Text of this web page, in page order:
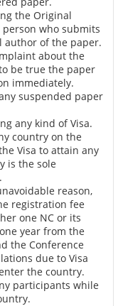
the Original
who submits
author of the paper.
about the
be true the paper
immediately.
suspended paper
any kind of Visa.
country on the
Visa to attain any
is the sole
reason,
registration fee
one NC or its
year from the
the Conference
due to Visa
the country.
participants while